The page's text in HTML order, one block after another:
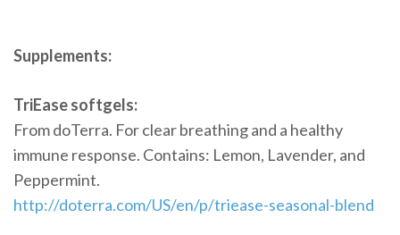
Supplements:
TriEase softgels:
From doTerra. For clear breathing and a healthy
immune response. Contains: Lemon, Lavender, and
Peppermint.
http://doterra.com/US/en/p/triease-seasonal-blend